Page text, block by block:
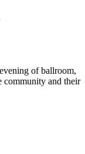
of ballroom,
community and their